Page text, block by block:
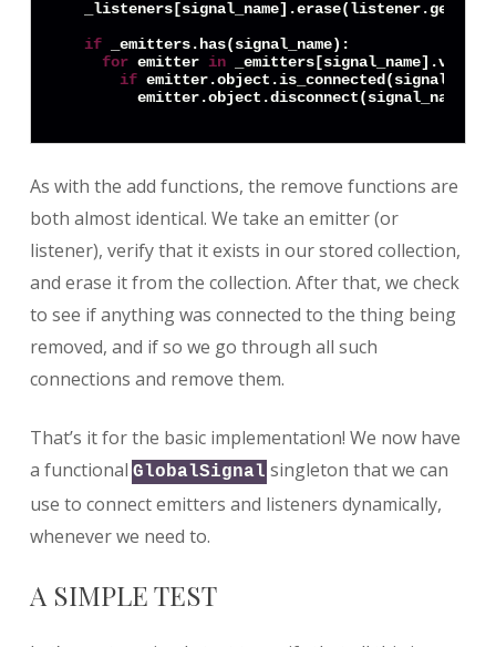
if _emitters.has(signal_name):
for emitter in
if
As with the add functions, the remove functions are
both almost identical. We take an emitter (or
listener), verify that it exists in our stored collection,
and erase it from the collection. After that, we check
to see if anything was connected to the thing being
removed, and if so we go through all such
connections and remove them.
That’s it for the basic implementation! We now have
a functional GlobalSignal singleton that we can
use to connect emitters and listeners dynamically,
whenever we need to.
A SIMPLE TEST